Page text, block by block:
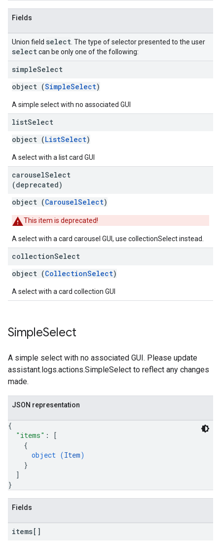
Fields
Union field select . The type of selector presented to the user
selectcan be only one of the following:
simpleSelect
object (SimpleSelect)
A simple select with no associated GUI
listSelect
object (ListSelect)
A select with a list card GUI
carouselSelect
(deprecated)
object (CarouselSelect)
This item is deprecated!
A select with a card carousel GUI, use collectionSelect instead.
collectionSelect
object (CollectionSelect)
A select with a card collection GUI
SimpleSelect
A simple select with no associated GUI. Please update
assistant.logs.actions.SimpleSelect to reflect any changes
made.
JSON representation
{
"items" :
[
{
object (Item)
}
]
}
Fields
items[]